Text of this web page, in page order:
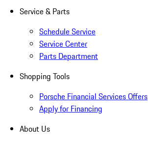
Service & Parts
Schedule Service
Service Center
Parts Department
Shopping Tools
Porsche Financial Services Offers
Apply for Financing
About Us